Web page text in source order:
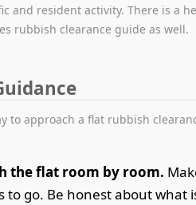
and resident activity. There is a
rubbish clearance guide as well.
to approach a flat rubbish
the flat room by room.
to go. Be honest about what